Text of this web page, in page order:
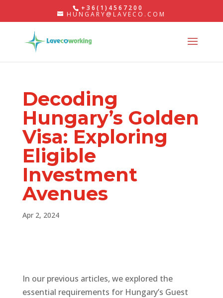
+36(1)4567200
HUNGARY@LAVECO.COM
Decoding
Hungary’s Golden
Visa: Exploring
Eligible
Investment
Avenues
Apr 2, 2024
In our previous articles, we explored the
essential requirements for Hungary’s Guest